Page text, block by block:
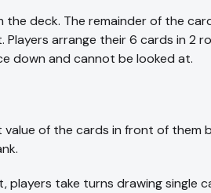
deck. The remainder of the
arrange their 6 cards in 2
down and cannot be looked at.
of the cards in front of them
players take turns drawing single